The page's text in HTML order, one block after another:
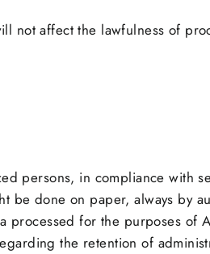
not affect the lawfulness of
persons, in compliance with
be done on paper, always by
processed for the purposes of
the retention of